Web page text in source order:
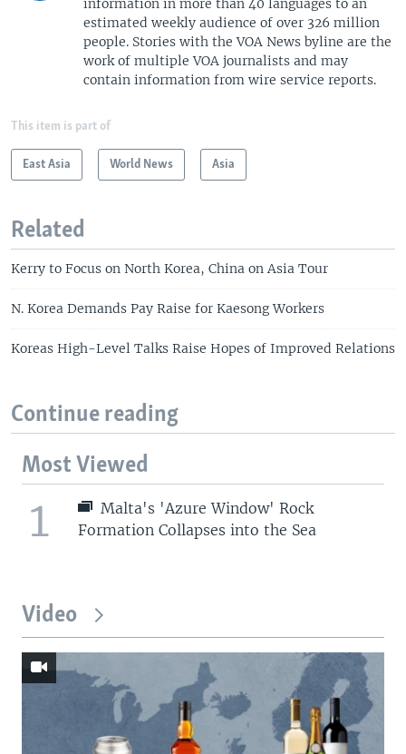
estimated weekly audience of over 326 million
people. Stories with the VOA News byline are the
work of multiple VOA journalists and may
contain information from wire service reports.
This item is part of
East Asia World News Asia
Related
Kerry to Focus on North Korea, China on Asia Tour
N. Korea Demands Pay Raise for Kaesong Workers
Koreas High-Level Talks Raise Hopes of Improved Relations
Continue reading
Most Viewed
1
Malta's 'Azure Window' Rock
Formation Collapses into the Sea
Video